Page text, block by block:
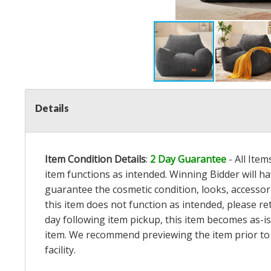
Details
Item Condition Details: 2 Day Guarantee - All
item functions as intended. Winning Bidder will
guarantee the cosmetic condition, looks,
this item does not function as intended, please
day following item pickup, this item becomes
item. We recommend previewing the item prior
facility.